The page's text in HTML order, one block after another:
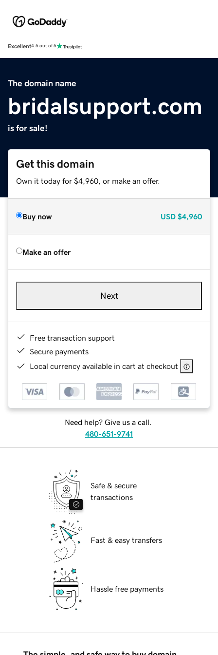
Excellent4.5 out of 5
The domain name
bridalsupport.com
is for sale!
Get this domain
Own it today for $4,960, or make an offer.
Buy now USD $4,960
Make an offer
Next
Free transaction support
Secure payments
Local currency available in cart at checkout
Need help? Give us a call.
480-651-9741
Safe & secure
transactions
Fast & easy transfers
Hassle free payments